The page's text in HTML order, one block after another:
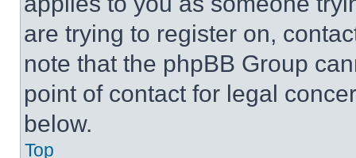
are trying to register on,
note that the phpBB Group
point of contact for legal
below.
Top